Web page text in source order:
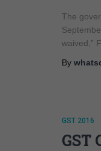
The
waived,”
By
GST 2016
GST